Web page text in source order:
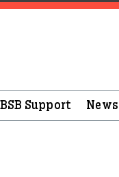
BSB Support News